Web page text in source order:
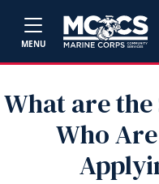
MENU
What are
Who